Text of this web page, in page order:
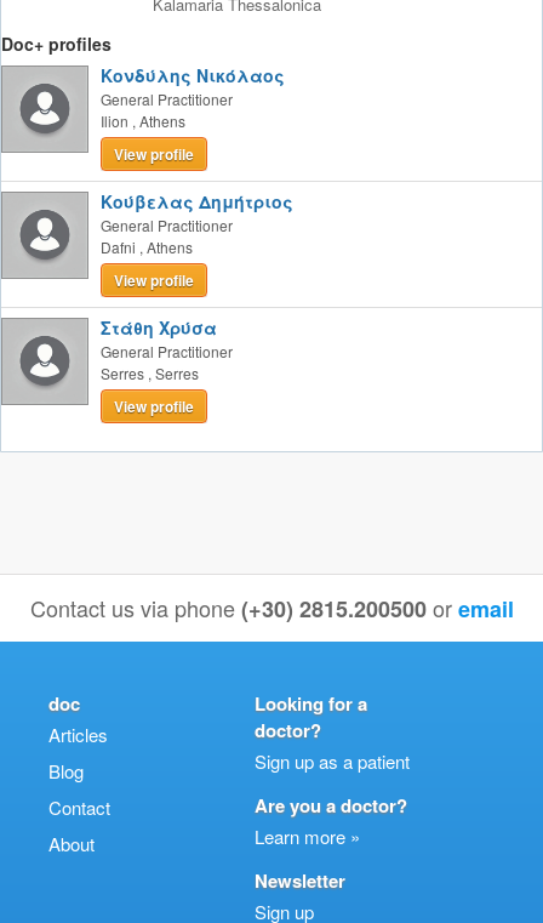
Doc+ profiles
Κονδύλης Νικόλαος
General Practitioner
Ilion , Athens
View profile
Κούβελας Δημήτριος
General Practitioner
Dafni , Athens
View profile
Στάθη Χρύσα
General Practitioner
Serres , Serres
View profile
Contact us via phone(+30) 2815.200500 oremail
doc
Articles
Blog
Contact
About
Looking for a
doctor?
Sign up as a patient
Are you a doctor?
Learn more »
Newsletter
Sign up